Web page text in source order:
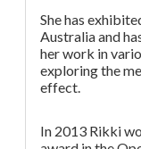
She has
Australia and
her work in
exploring the
effect.
In 2013 Rikki